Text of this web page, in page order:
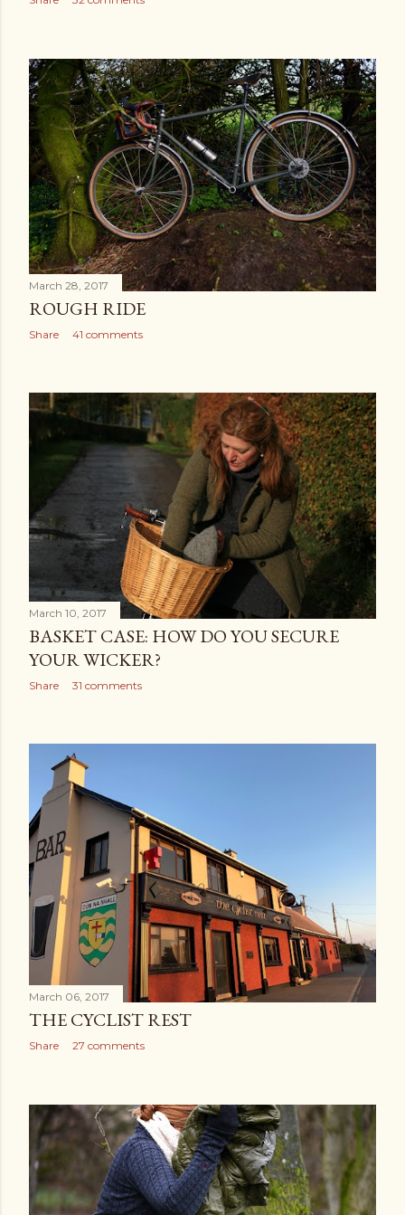
March 28, 2017
ROUGH RIDE
Share 41 comments
March 10, 2017
BASKET CASE: HOW DO YOU SECURE
YOUR WICKER?
Share 31 comments
March 06, 2017
THE CYCLIST REST
Share 27 comments